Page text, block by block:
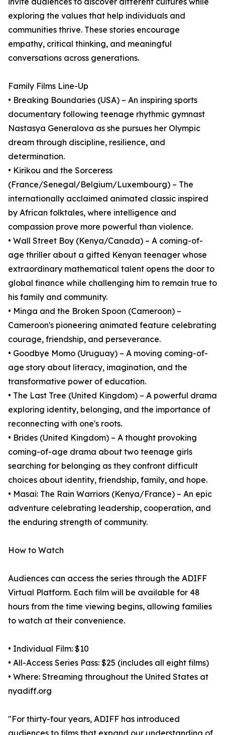
exploring the values that help individuals and
communities thrive. These stories encourage
empathy, critical thinking, and meaningful
conversations across generations.
Family Films Line-Up
• Breaking Boundaries (USA) – An inspiring sports
documentary following teenage rhythmic gymnast
Nastasya Generalova as she pursues her Olympic
dream through discipline, resilience, and
determination.
• Kirikou and the Sorceress
(France/Senegal/Belgium/Luxembourg) – The
internationally acclaimed animated classic inspired
by African folktales, where intelligence and
compassion prove more powerful than violence.
• Wall Street Boy (Kenya/Canada) – A coming-of-
age thriller about a gifted Kenyan teenager whose
extraordinary mathematical talent opens the door to
global finance while challenging him to remain true to
his family and community.
• Minga and the Broken Spoon (Cameroon) –
Cameroon's pioneering animated feature celebrating
courage, friendship, and perseverance.
• Goodbye Momo (Uruguay) – A moving coming-of-
age story about literacy, imagination, and the
transformative power of education.
• The Last Tree (United Kingdom) – A powerful drama
exploring identity, belonging, and the importance of
reconnecting with one's roots.
• Brides (United Kingdom) – A thought provoking
coming-of-age drama about two teenage girls
searching for belonging as they confront difficult
choices about identity, friendship, family, and hope.
• Masai: The Rain Warriors (Kenya/France) – An epic
adventure celebrating leadership, cooperation, and
the enduring strength of community.
How to Watch
Audiences can access the series through the ADIFF
Virtual Platform. Each film will be available for 48
hours from the time viewing begins, allowing families
to watch at their convenience.
• Individual Film: $10
• All-Access Series Pass: $25 (includes all eight films)
• Where: Streaming throughout the United States at
nyadiff.org
"For thirty-four years, ADIFF has introduced